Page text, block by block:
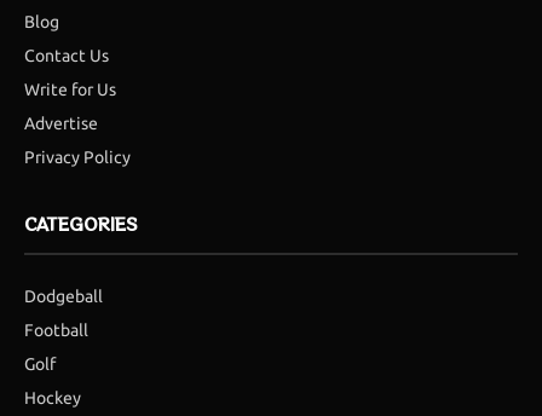
Blog
Contact Us
Write for Us
Advertise
Privacy Policy
CATEGORIES
Dodgeball
Football
Golf
Hockey